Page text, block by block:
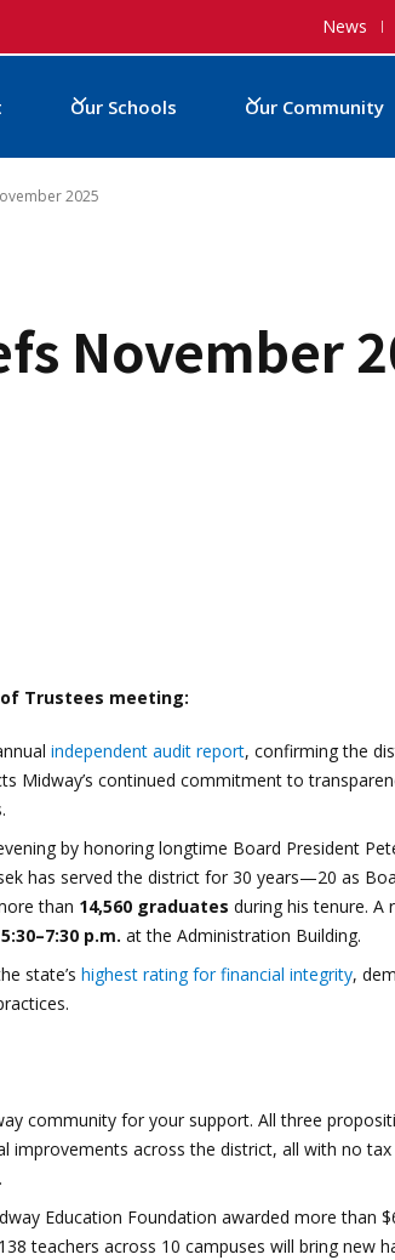
News
Our Schools Our Community
2025
November
Trustees meeting:
independent audit report, confirming the
Midway’s continued commitment to
by honoring longtime Board President
has served the district for 30 years—20 as
than 14,560 graduates during his tenure. A
p.m. at the Administration Building.
state’s highest rating for financial integrity,
community for your support. All three
improvements across the district, all with no tax
Education Foundation awarded more than
teachers across 10 campuses will bring new